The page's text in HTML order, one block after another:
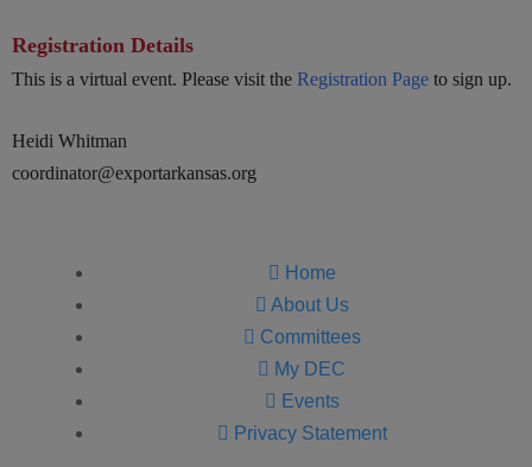
Registration Details
This is a virtual event. Please visit the Registration Page to sign up.
Heidi Whitman
coordinator@exportarkansas.org
Home
About Us
Committees
My DEC
Events
Privacy Statement